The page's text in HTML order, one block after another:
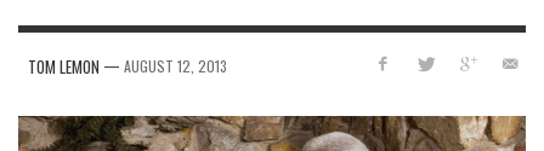
TOM LEMON — AUGUST 12, 2013